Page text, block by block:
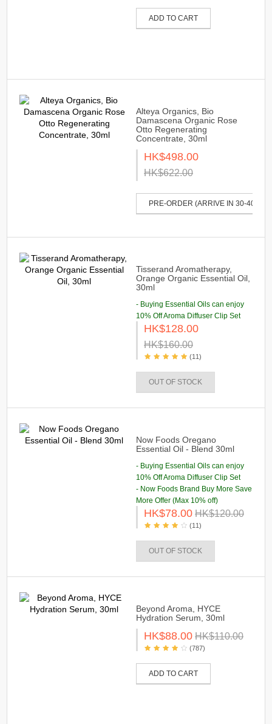
ADD TO CART
Alteya Organics, Bio
Damascena Organic Rose
Otto Regenerating
Concentrate, 30ml
HK$498.00
HK$622.00
PRE-ORDER (ARRIVE IN 30-40
Tisserand Aromatherapy,
Orange Organic Essential Oil,
30ml
- Buying Essential Oils can enjoy
10% Off Aroma Diffuser Clip Set
HK$128.00
HK$160.00
(11)
OUT OF STOCK
Now Foods Oregano
Essential Oil - Blend 30ml
- Buying Essential Oils can enjoy
10% Off Aroma Diffuser Clip Set
- Now Foods Brand Buy More Save
More Offer (Max 10% off)
HK$78.00 HK$120.00
(11)
OUT OF STOCK
Beyond Aroma, HYCE
Hydration Serum, 30ml
HK$88.00 HK$110.00
(787)
ADD TO CART